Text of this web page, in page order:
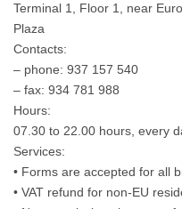
Terminal 1, Floor 1, near
Plaza
Contacts:
– phone: 937 157 540
– fax: 934 781 988
Hours:
07.30 to 22.00 hours, every
Services:
• Forms are accepted for all
• VAT refund for non-EU